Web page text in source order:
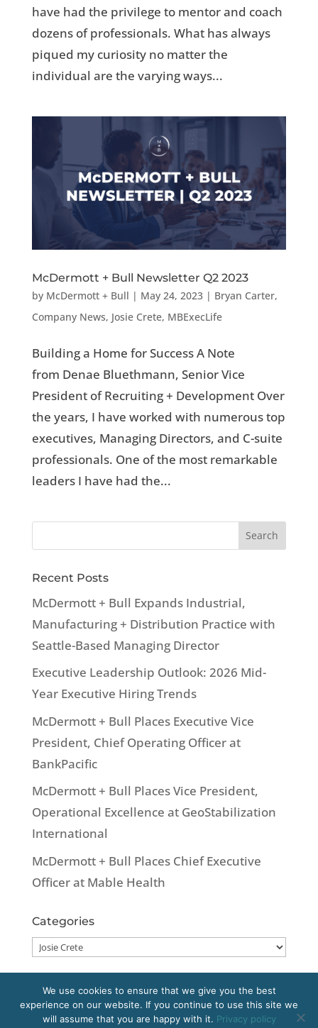
have had the privilege to mentor and coach
dozens of professionals. What has always
piqued my curiosity no matter the
individual are the varying ways...
McDermott + Bull Newsletter Q2 2023
by McDermott + Bull | May 24, 2023| Bryan Carter,
Company News, Josie Crete, MBExecLife
Building a Home for Success A Note
from Denae Bluethmann, Senior Vice
President of Recruiting + Development Over
the years, I have worked with numerous top
executives, Managing Directors, and C-suite
professionals. One of the most remarkable
leaders I have had the...
Recent Posts
McDermott + Bull Expands Industrial,
Manufacturing + Distribution Practice with
Seattle-Based Managing Director
Executive Leadership Outlook: 2026 Mid-
Year Executive Hiring Trends
McDermott + Bull Places Executive Vice
President, Chief Operating Officer at
BankPacific
McDermott + Bull Places Vice President,
Operational Excellence at GeoStabilization
International
McDermott + Bull Places Chief Executive
Officer at Mable Health
Categories
Categories
Copyright 2020 McDermott + Bull, Inc. All
We use cookies to ensure that we give you the best
experience on our website. If you continue to use this site we
will assume that you are happy with it. Privacy policy